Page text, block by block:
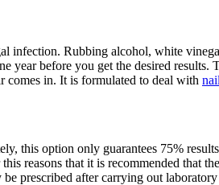
infection. Rubbing alcohol, white
year before you get the desired
comes in. It is formulated to deal with
this option only guarantees 75%
reasons that it is recommended that
prescribed after carrying out